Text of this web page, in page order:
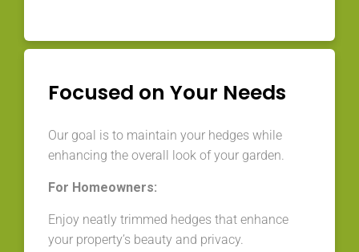
Focused on Your Needs
Our goal is to maintain your hedges while
enhancing the overall look of your garden.
For Homeowners:
Enjoy neatly trimmed hedges that enhance
your property’s beauty and privacy.